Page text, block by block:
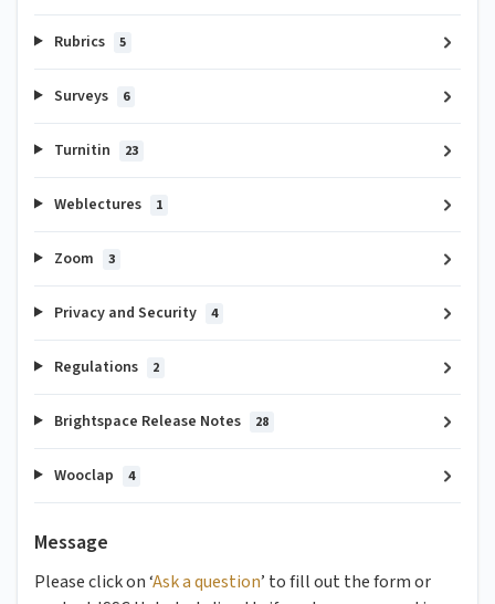
Rubrics 5
Surveys 6
Turnitin 23
Weblectures 1
Zoom 3
Privacy and Security 4
Regulations 2
Brightspace Release Notes 28
Wooclap 4
Message
Please click on ‘Ask a question’ to fill out the form or